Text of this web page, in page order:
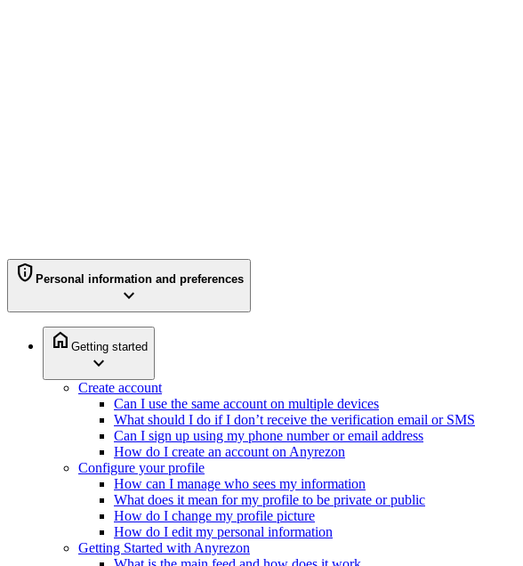
privacy_tip Personal information and preferences
expand_more
home Getting started
expand_more
Create account
Can I use the same account on multiple devices
What should I do if I don’t receive the verification email or SMS
Can I sign up using my phone number or email address
How do I create an account on Anyrezon
Configure your profile
How can I manage who sees my information
What does it mean for my profile to be private or public
How do I change my profile picture
How do I edit my personal information
Getting Started with Anyrezon